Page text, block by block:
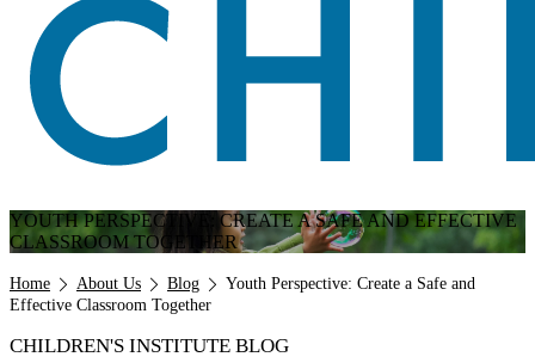
YOUTH PERSPECTIVE: CREATE A SAFE AND EFFECTIVE
CLASSROOM TOGETHER
Breadcrumb
Home About Us Blog
Youth Perspective: Create a Safe and
Effective Classroom Together
CHILDREN'S INSTITUTE BLOG